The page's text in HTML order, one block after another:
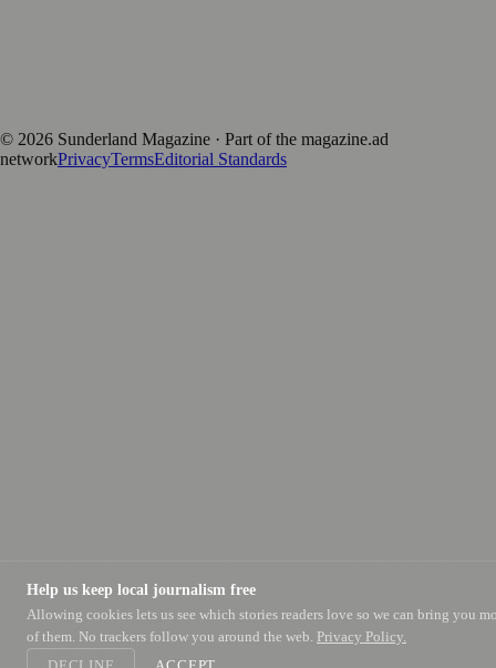
© 2026 Sunderland Magazine · Part of the magazine.ad
networkPrivacyTermsEditorial Standards
Help us keep local journalism free
Allowing cookies lets us see which stories readers love so we can bring you
of them. No trackers follow you around the web. Privacy Policy.